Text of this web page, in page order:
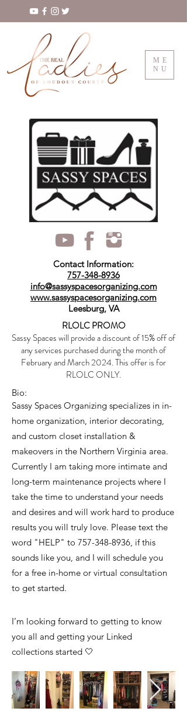
ME
NU
Contact Information:
757-348-8936
info@sassyspacesorganizing.com
www.sassyspacesorganizing.com
Leesburg, VA
RLOLC PROMO
Sassy Spaces will provide a discount of 15% off of
any services purchased during the month of
February and March 2024. This offer is for
RLOLC ONLY.
Bio:
Sassy Spaces Organizing specializes in in-
home organization, interior decorating,
and custom closet installation &
makeovers in the Northern Virginia area.
Currently I am taking more intimate and
long-term maintenance projects where I
take the time to understand your needs
and desires and will work hard to produce
results you will truly love. Please text the
word "HELP" to 757-348-8936, if this
sounds like you, and I will schedule you
for a free in-home or virtual consultation
to get started.
I’m looking forward to getting to know
you all and getting your Linked
collections started 🤍